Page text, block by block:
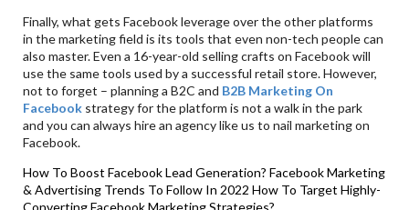
Finally, what gets Facebook leverage over the other platforms
in the marketing field is its tools that even non-tech people can
also master. Even a 16-year-old selling crafts on Facebook will
use the same tools used by a successful retail store. However,
not to forget – planning a B2C and B2B Marketing On
Facebook strategy for the platform is not a walk in the park
and you can always hire an agency like us to nail marketing on
Facebook.
How To Boost Facebook Lead Generation? Facebook Marketing
& Advertising Trends To Follow In 2022 How To Target Highly-
Converting Facebook Marketing Strategies?